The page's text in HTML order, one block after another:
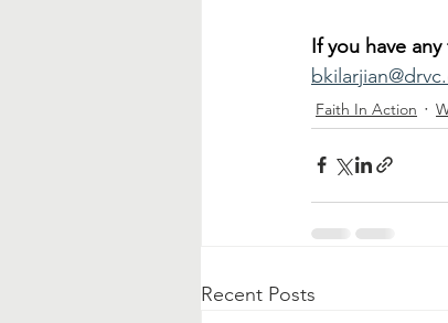
If you have
Faith In Action
Recent Posts